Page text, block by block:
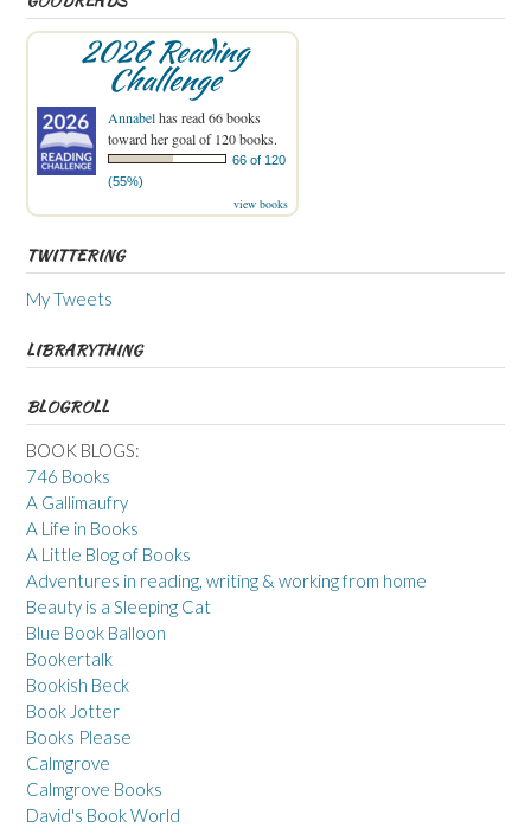
2026 Reading
Challenge
Annabelhas read 66 books
toward her goal of 120 books.
66 of 120
(55%)
view books
TWITTERING
My Tweets
LIBRARYTHING
BLOGROLL
BOOK BLOGS:
746 Books
A Gallimaufry
A Life in Books
A Little Blog of Books
Adventures in reading, writing & working from home
Beauty is a Sleeping Cat
Blue Book Balloon
Bookertalk
Bookish Beck
Book Jotter
Books Please
Calmgrove
Calmgrove Books
David's Book World